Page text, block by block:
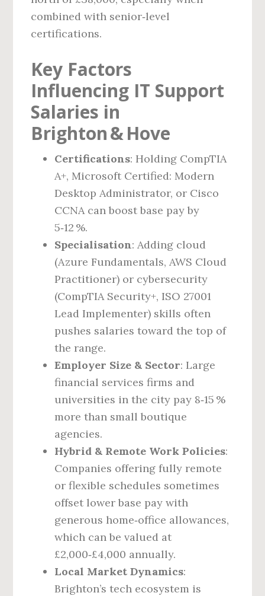
combined with senior‑level
certifications.
Key Factors
Influencing IT Support
Salaries in
Brighton & Hove
Certifications: Holding CompTIA
A+, Microsoft Certified: Modern
Desktop Administrator, or Cisco
CCNA can boost base pay by
5‑12 %.
Specialisation: Adding cloud
(Azure Fundamentals, AWS Cloud
Practitioner) or cybersecurity
(CompTIA Security+, ISO 27001
Lead Implementer) skills often
pushes salaries toward the top of
the range.
Employer Size & Sector: Large
financial services firms and
universities in the city pay 8‑15 %
more than small boutique
agencies.
Hybrid & Remote Work Policies:
Companies offering fully remote
or flexible schedules sometimes
offset lower base pay with
generous home‑office allowances,
which can be valued at
£2,000‑£4,000 annually.
Local Market Dynamics:
Brighton’s tech ecosystem is